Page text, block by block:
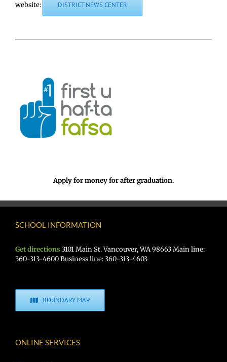
website:
DISTRICT NEWS CENTER
Apply for money for after graduation.
SCHOOL INFORMATION
Get directions 3101 Main St. Vancouver, WA 98663 Main line:
360-313-4600 Business line: 360-313-4603
BOUNDARY MAP
ONLINE SERVICES